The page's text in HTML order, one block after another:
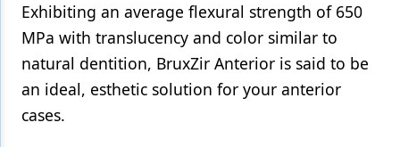
Orthodontics
Pediatric Dentistry
Periodontics
Exhibiting an average flexural strength of 650
MPa with translucency and color similar to
natural dentition, BruxZir Anterior is said to be
an ideal, esthetic solution for your anterior
cases.